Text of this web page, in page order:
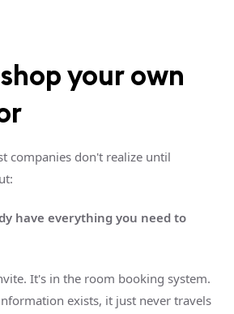
your own
companies don't realize until
have everything you need to
It's in the room booking system.
exists, it just never travels